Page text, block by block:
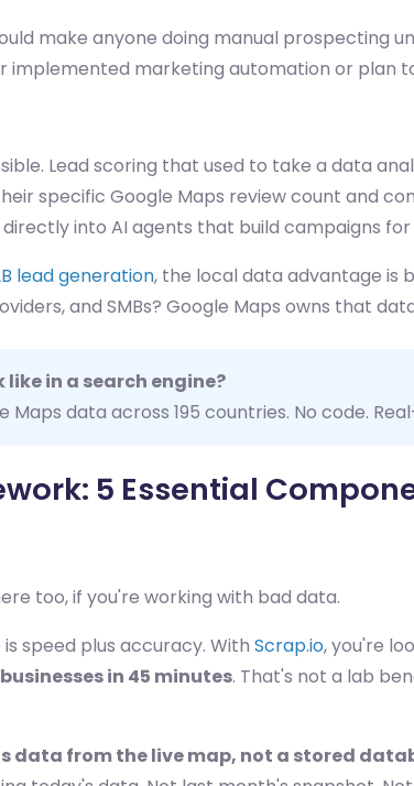
make anyone doing manual prospecting
implemented marketing automation or plan
Lead scoring that used to take a data
specific Google Maps review count and
into AI agents that build campaigns for
lead generation, the local data advantage is
and SMBs? Google Maps owns that
in a search engine?
data across 195 countries. No code.
5 Essential
too, if you're working with bad data.
speed plus accuracy. With Scrap.io, you're
businesses in 45 minutes. That's not a lab
data from the live map, not a stored